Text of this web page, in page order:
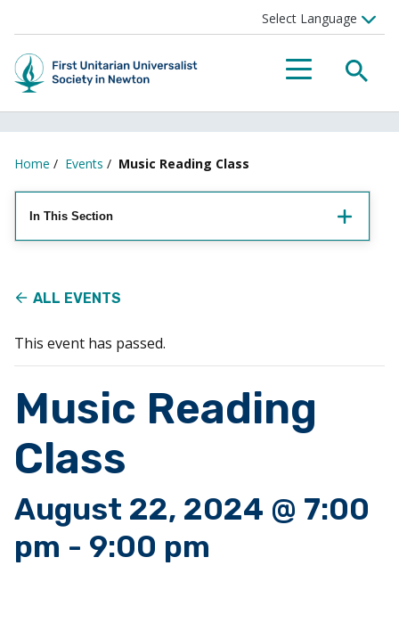
Menu
Home / Events / Music Reading Class
In This Section
ALL EVENTS
This event has passed.
Music Reading
Class
August 22, 2024 @ 7:00
pm - 9:00 pm